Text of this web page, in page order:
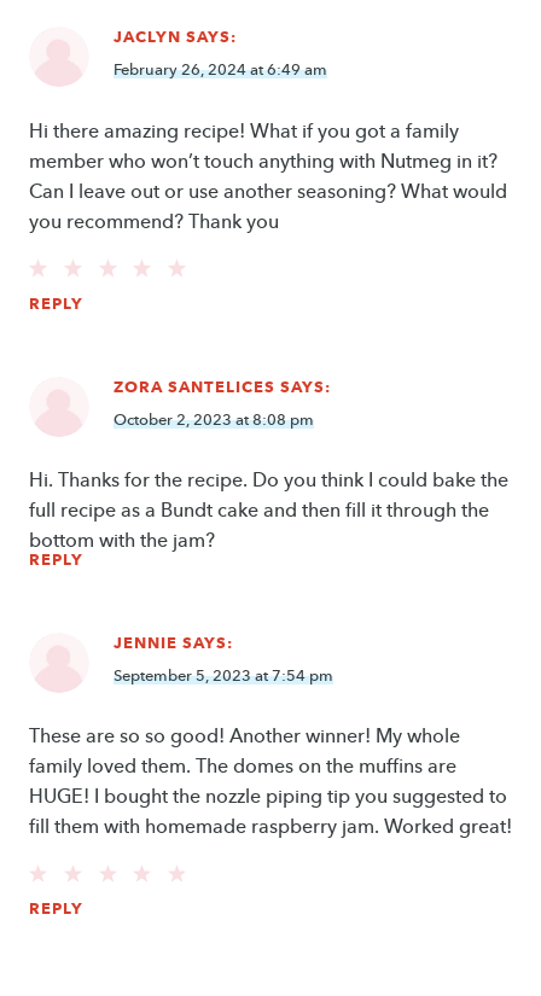
JACLYN SAYS:
February 26, 2024 at 6:49 am
Hi there amazing recipe! What if you got a family
member who won’t touch anything with Nutmeg in it?
Can I leave out or use another seasoning? What would
you recommend? Thank you
REPLY
ZORA SANTELICES SAYS:
October 2, 2023 at 8:08 pm
Hi. Thanks for the recipe. Do you think I could bake the
full recipe as a Bundt cake and then fill it through the
bottom with the jam?
REPLY
JENNIE SAYS:
September 5, 2023 at 7:54 pm
These are so so good! Another winner! My whole
family loved them. The domes on the muffins are
HUGE! I bought the nozzle piping tip you suggested to
fill them with homemade raspberry jam. Worked great!
REPLY